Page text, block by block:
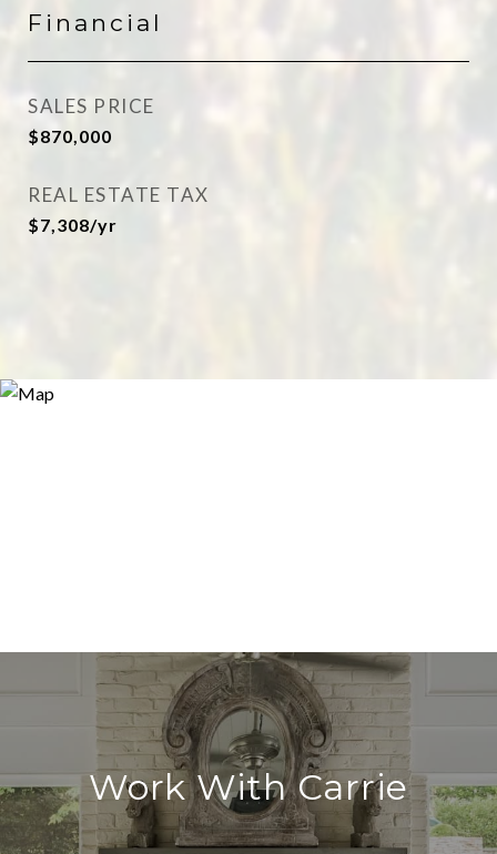
Financial
SALES PRICE
$870,000
REAL ESTATE TAX
$7,308/yr
Work With Carrie